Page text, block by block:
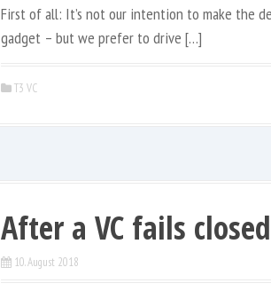
First of all: It’s not our intention to make the
gadget – but we prefer to drive […]
T3 VC
After a VC fails
10. August 2018